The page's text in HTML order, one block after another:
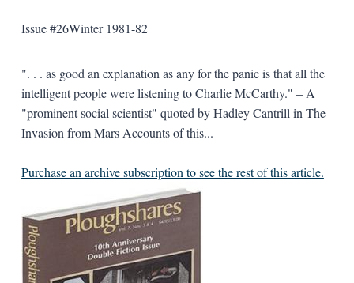
Issue #26Winter 1981-82
". . . as good an explanation as any for the panic is that all the
intelligent people were listening to Charlie McCarthy." – A
"prominent social scientist" quoted by Hadley Cantrill in The
Invasion from Mars Accounts of this...
Purchase an archive subscription to see the rest of this article.